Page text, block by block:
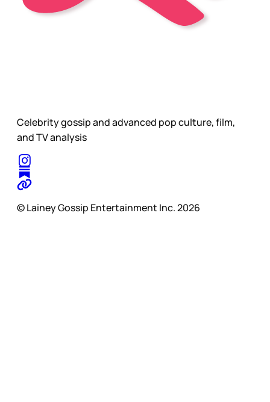
Celebrity gossip and advanced pop culture, film,
and TV analysis
© Lainey Gossip Entertainment Inc. 2026